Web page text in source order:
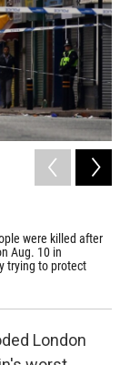
were killed after
Aug. 10 in
trying to protect
London